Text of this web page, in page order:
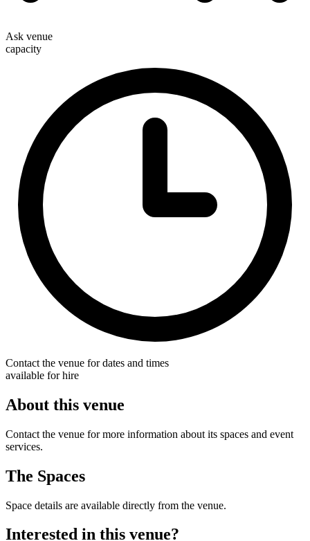
Ask venue
capacity
Contact the venue for dates and times
available for hire
About this venue
Contact the venue for more information about its spaces and event
services.
The Spaces
Space details are available directly from the venue.
Interested in this venue?